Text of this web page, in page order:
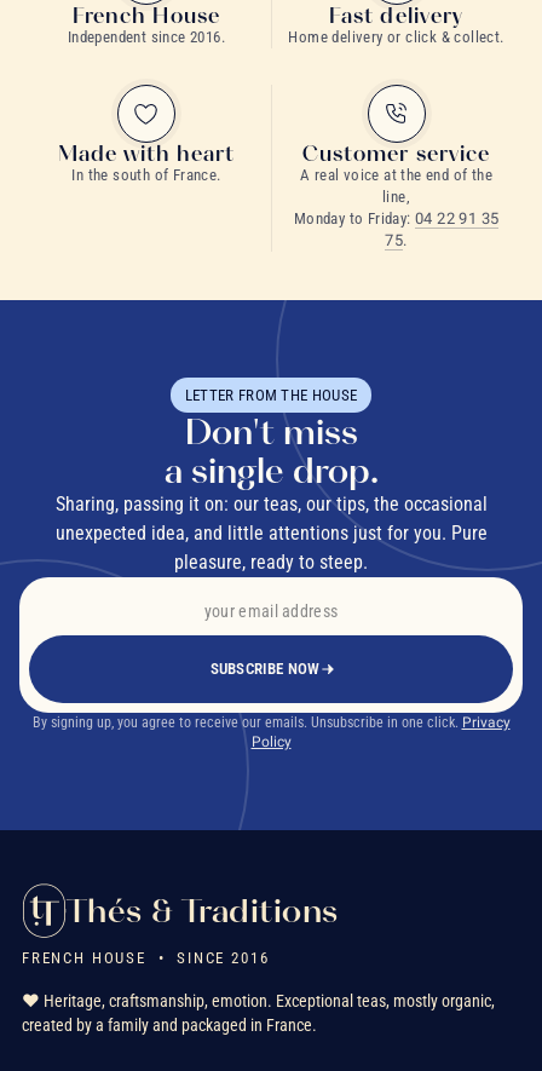
French House
Independent since 2016.
Fast delivery
Home delivery or click & collect.
Made with heart
In the south of France.
Customer service
A real voice at the end of the
line,
Monday to Friday: 04 22 91 35
75.
LETTER FROM THE HOUSE
Don't miss
a single drop.
Sharing, passing it on: our teas, our tips, the occasional
unexpected idea, and little attentions just for you. Pure
pleasure, ready to steep.
SUBSCRIBE NOW
By signing up, you agree to receive our emails. Unsubscribe in one click. Privacy
Policy
Thés & Traditions
FRENCH HOUSE • SINCE 2016
❤️ Heritage, craftsmanship, emotion. Exceptional teas, mostly organic,
created by a family and packaged in France.